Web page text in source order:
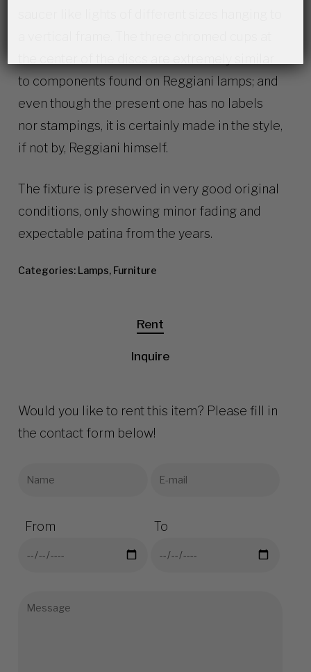
to components found on Reggiani lamps; and
even though the present one has no labels
nor stampings, it is certainly made in the style,
if not by, Reggiani himself.
The fixture is preserved in very good original
conditions, only showing minor fading and
expectable patina from the years.
Categories: Lamps, Furniture
Rent
Inquire
Would you like to rent this item? Please fill in
the contact form below!
From To